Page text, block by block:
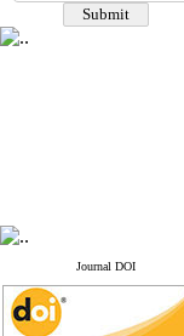
contact us by email
Journal DOI